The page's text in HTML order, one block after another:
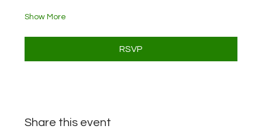
Show More
RSVP
Share this event